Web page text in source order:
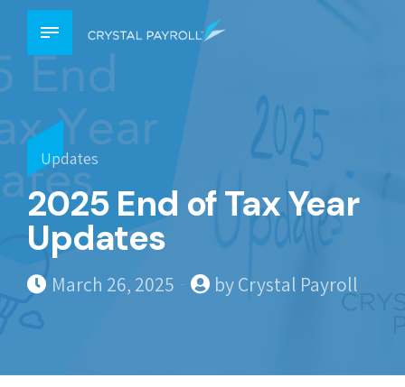
Updates
2025 End of Tax Year
Updates
March 26, 2025 by Crystal Payroll